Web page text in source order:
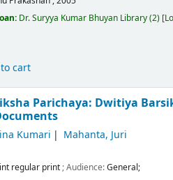
Dr. Suryya Kumar Bhuyan Library(2)
cart
Parichaya: Dwitiya
Kumari Mahanta, Juri
regular print; Audience:General;